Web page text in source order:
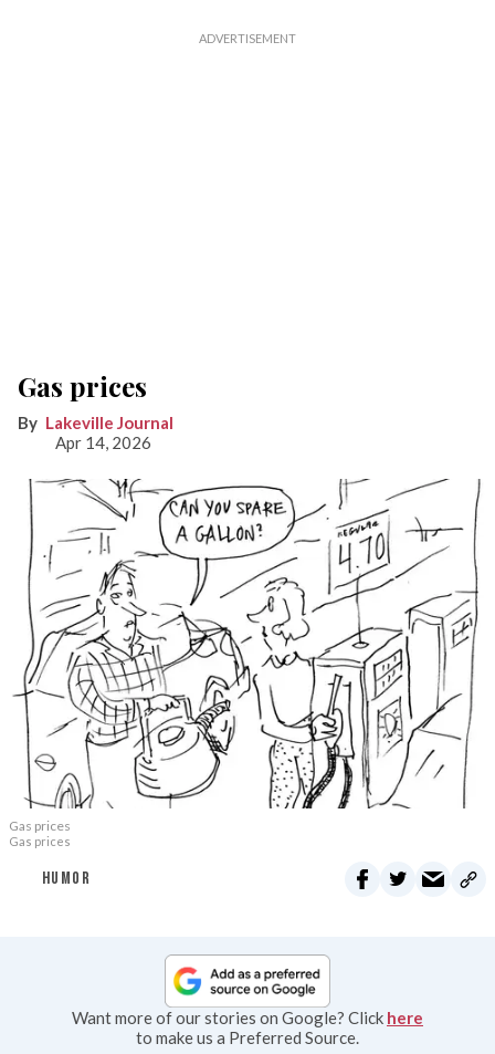
Gas prices
Lakeville Journal
Apr 14, 2026
Gas prices
Gas prices
HUMOR
Want more of our stories on Google? Click here
to make us a Preferred Source.